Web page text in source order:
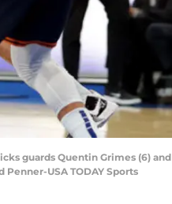
guards Quentin Grimes (6) and
USA TODAY Sports